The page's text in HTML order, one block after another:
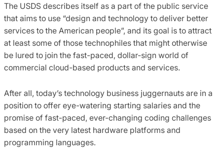
The USDS describes itself as a part of the public service
that aims to use “design and technology to deliver better
services to the American people”, and its goal is to attract
at least some of those technophiles that might otherwise
be lured to join the fast-paced, dollar-sign world of
commercial cloud-based products and services.
After all, today’s technology business juggernauts are in a
position to offer eye-watering starting salaries and the
promise of fast-paced, ever-changing coding challenges
based on the very latest hardware platforms and
programming languages.